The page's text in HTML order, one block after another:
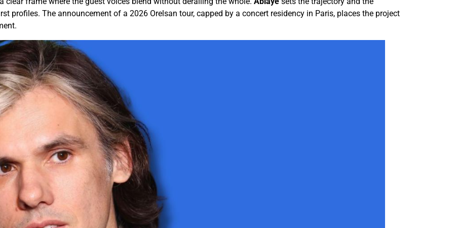
profiles. The announcement of a 2026 Orelsan tour, capped by a concert residency in Paris, places the project